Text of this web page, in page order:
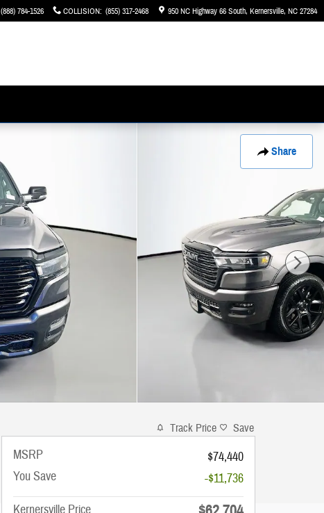
(888) 784-1526 COLLISION: (855) 317-2468 950 NC Highway 66 South Kernersville, NC27284
Share
Track Price Save
MSRP
$74,440
You Save
-$11,736
Kernersville Price